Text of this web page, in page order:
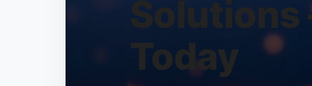
Solutions
Today